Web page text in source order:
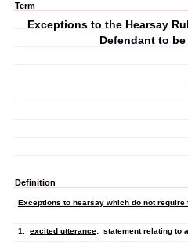
Term
Exceptions to the Hearsay
Defendant to
Definition
Exceptions to hearsay which do not
1. excited utterance: statement relating to